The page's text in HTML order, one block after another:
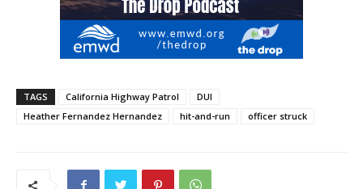
TAGS California Highway Patrol
DUI
Heather Fernandez Hernandez
hit-and-run officer struck